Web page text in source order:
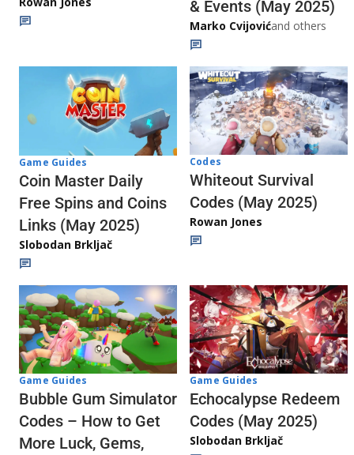
& Events (May 2025)
Marko Cvijovićand others
Game Guides
Coin Master Daily
Free Spins and Coins
Links (May 2025)
Slobodan Brkljač
Codes
Whiteout Survival
Codes (May 2025)
Rowan Jones
Game Guides
Bubble Gum Simulator
Codes – How to Get
More Luck, Gems,
Game Guides
Echocalypse Redeem
Codes (May 2025)
Slobodan Brkljač